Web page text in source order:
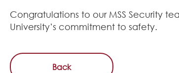
Congratulations to our MSS Security
University’s commitment to safety.
Back